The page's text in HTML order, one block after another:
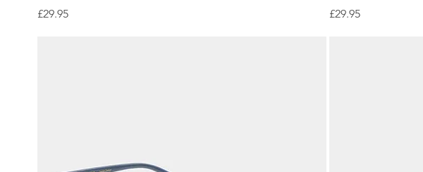
Price
£29.95
Price
£29.95